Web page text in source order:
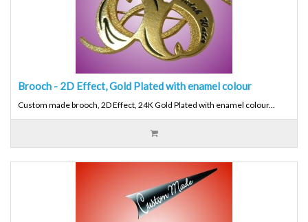
Brooch - 2D Effect, Gold Plated with enamel colour
Custom made brooch, 2D Effect, 24K Gold Plated with enamel colour...